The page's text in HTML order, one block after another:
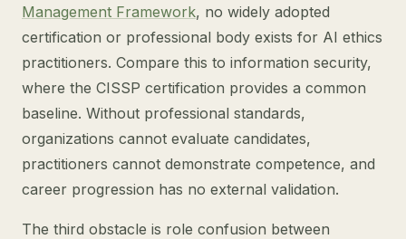
Management Framework, no widely adopted
certification or professional body exists for AI ethics
practitioners. Compare this to information security,
where the CISSP certification provides a common
baseline. Without professional standards,
organizations cannot evaluate candidates,
practitioners cannot demonstrate competence, and
career progression has no external validation.
The third obstacle is role confusion between